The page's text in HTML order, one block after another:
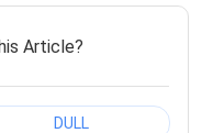
Article?
DULL